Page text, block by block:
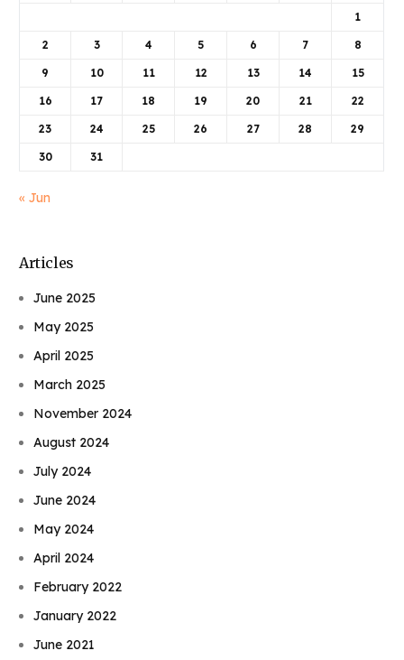
1
2 3 4 5 6 7 8
9 10 11 12 13 14 15
16 17 18 19 20 21 22
23 24 25 26 27 28 29
30 31
« Jun
Articles
June 2025
May 2025
April 2025
March 2025
November 2024
August 2024
July 2024
June 2024
May 2024
April 2024
February 2022
January 2022
June 2021